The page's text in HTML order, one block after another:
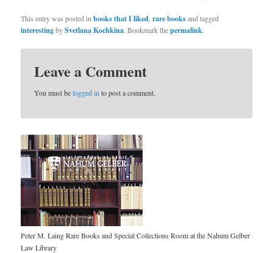
This entry was posted inbooks that I liked ,rare booksand tagged
interestingbySvetlana Kochkina. Bookmark thepermalink.
Leave a Comment
You must belogged into post a comment.
Peter M. Laing Rare Books and Special Collections Room at the Nahum Gelber
Law Library